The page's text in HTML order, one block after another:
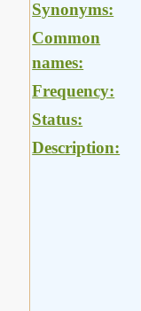
Synonyms:
Common
names:
Frequency:
Status:
Description: